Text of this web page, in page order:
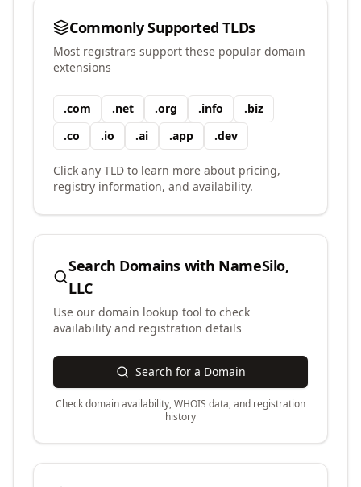
Commonly Supported TLDs
Most registrars support these popular domain
extensions
.com .net .org .info .biz
.co .io .ai .app .dev
Click any TLD to learn more about pricing,
registry information, and availability.
Search Domains with NameSilo,
LLC
Use our domain lookup tool to check
availability and registration details
Search for a Domain
Check domain availability, WHOIS data, and registration
history